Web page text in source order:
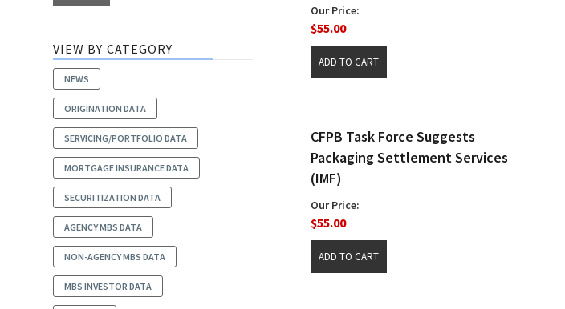
VIEW BY CATEGORY
NEWS
ORIGINATION DATA
SERVICING/PORTFOLIO DATA
MORTGAGE INSURANCE DATA
SECURITIZATION DATA
AGENCY MBS DATA
NON-AGENCY MBS DATA
MBS INVESTOR DATA
Our Price:
$55.00
CFPB Task Force Suggests
Packaging Settlement Services
(IMF)
Our Price:
$55.00